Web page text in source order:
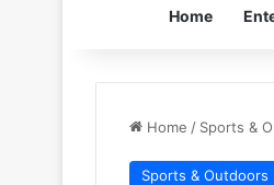
Home
Home / Sports &
Sports & Outdoors